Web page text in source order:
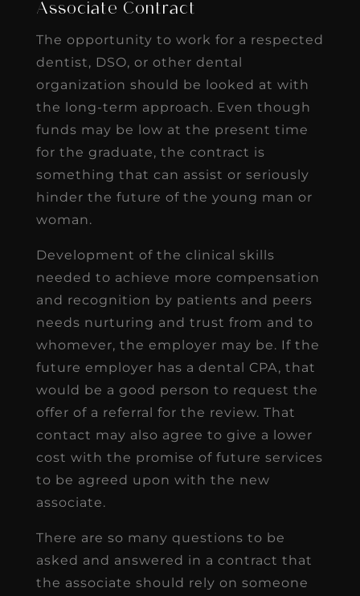
Associate Contract
The opportunity to work for a respected
dentist, DSO, or other dental
organization should be looked at with
the long-term approach. Even though
funds may be low at the present time
for the graduate, the contract is
something that can assist or seriously
hinder the future of the young man or
woman.
Development of the clinical skills
needed to achieve more compensation
and recognition by patients and peers
needs nurturing and trust from and to
whomever, the employer may be. If the
future employer has a dental CPA, that
would be a good person to request the
offer of a referral for the review. That
contact may also agree to give a lower
cost with the promise of future services
to be agreed upon with the new
associate.
There are so many questions to be
asked and answered in a contract that
the associate should rely on someone